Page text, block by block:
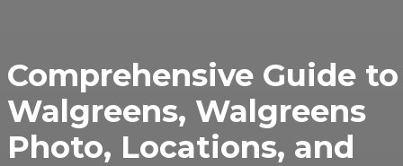
Comprehensive Guide to
Walgreens, Walgreens
Photo, Locations, and